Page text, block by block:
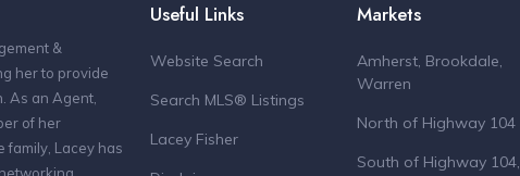
&
her to provide
As an Agent,
of her
family, Lacey has
Useful Links
Website Search
Search MLS® Listings
Lacey Fisher
Markets
Amherst, Brookdale,
Warren
North of Highway 104
South of Highway 104,